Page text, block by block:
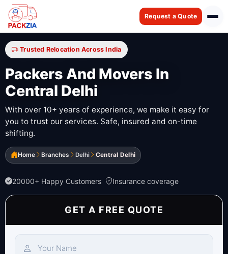
Request a Quote
Trusted Relocation Across India
Packers And Movers In
Central Delhi
With over 10+ years of experience, we make it easy for
you to trust our services. Safe, insured and on-time
shifting.
Home Branches Delhi Central Delhi
20000+ Happy Customers Insurance coverage
GET A FREE QUOTE